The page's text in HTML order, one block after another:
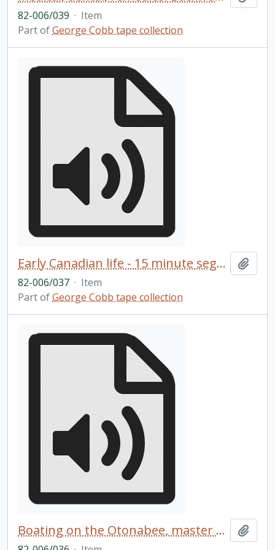
82-006/039 · Item
Part ofGeorge Cobb tape collection
Early Canadian life - 15 minute segments
82-006/037 · Item
Part ofGeorge Cobb tape collection
Boating on the Otonabee, master copy